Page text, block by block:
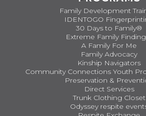
Family Development
IDENTOGO
30 Days to Family®
Extreme Family
A Family For Me
Family Advocacy
Kinship Navigators
Community Connections Youth
Preservation &
Direct Services
Trunk Clothing Closet
Odyssey respite